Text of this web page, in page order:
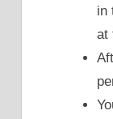
in
at